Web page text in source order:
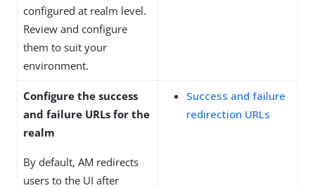
configured at realm level.
Review and configure
them to suit your
environment.
Configure the success
and failure URLs for the
realm
By default, AM redirects
users to the UI after
Success and failure
redirection URLs